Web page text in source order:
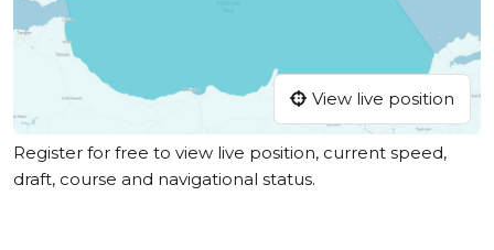
View live position
Register for free to view live position, current speed,
draft, course and navigational status.